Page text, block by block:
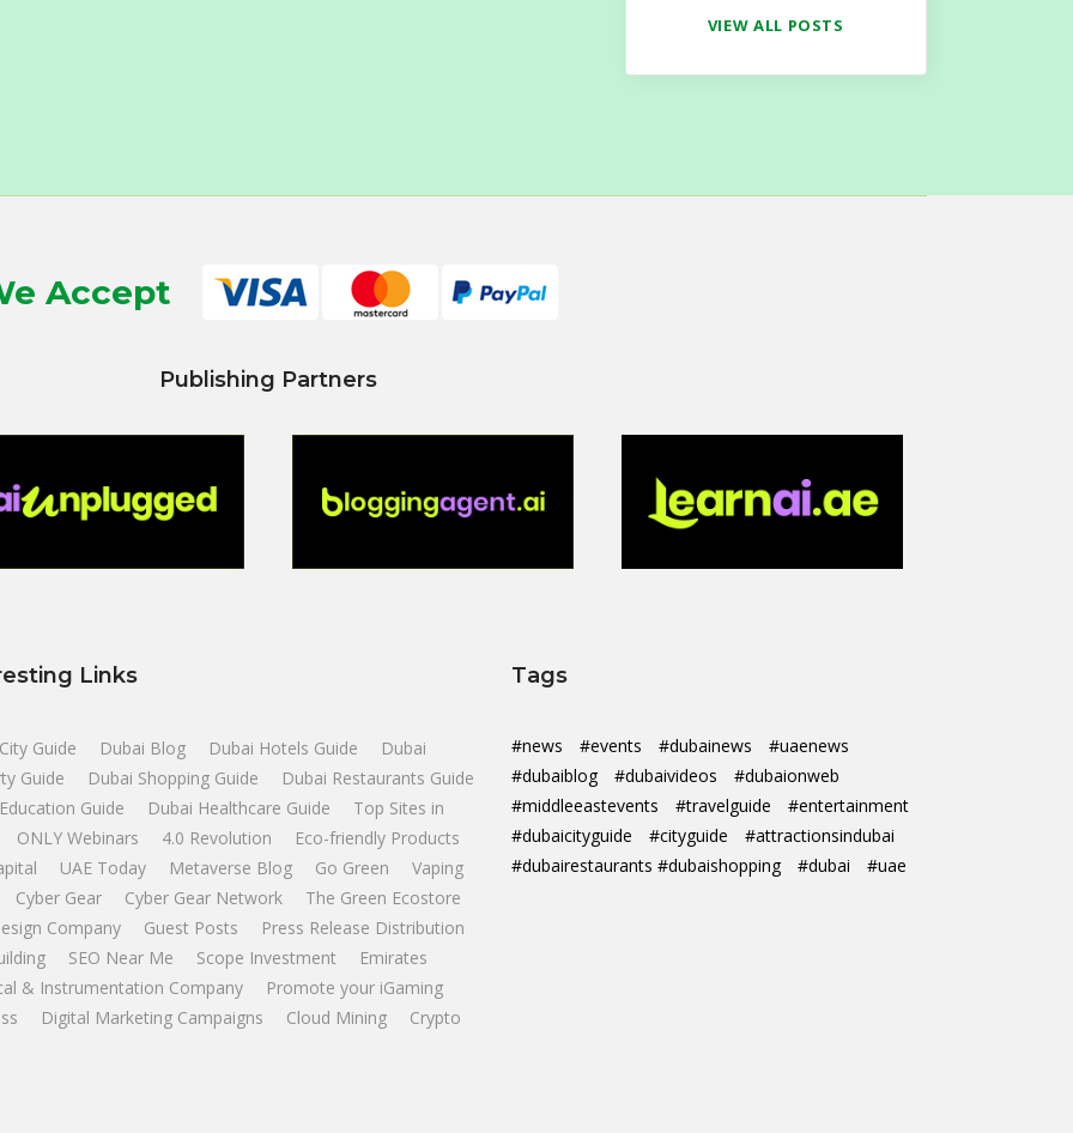
VIEW ALL POSTS
Accept
Publishing Partners
Links
Guide Dubai Blog Dubai Hotels Guide
Dubai
Guide
Dubai Shopping Guide
Dubai Restaurants Guide
Guide
Dubai Healthcare Guide
Top Sites in
ONLY Webinars
4.0 Revolution
Eco-friendly Products
UAE Today Metaverse Blog Go Green
Vaping
Cyber Gear
Cyber Gear Network
The Green Ecostore
Company
Guest Posts
Press Release Distribution
SEO Near Me Scope Investment
Emirates
& Instrumentation Company
Promote your iGaming
Digital Marketing Campaigns Cloud Mining Crypto
Tags
#news #events #dubainews
#uaenews
#dubaiblog
#dubaivideos
#dubaionweb
#middleeastevents
#travelguide
#entertainment
#dubaicityguide
#cityguide
#attractionsindubai
#dubairestaurants #dubaishopping
#dubai #uae